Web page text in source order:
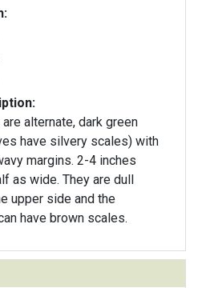
alternate, dark green
have silvery scales) with
margins. 2-4 inches
They are dull
upper side and the
have brown scales.